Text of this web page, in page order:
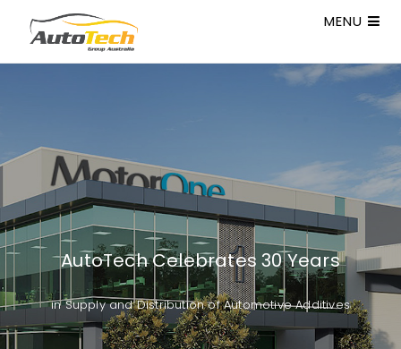
MENU
AutoTech Celebrates 30 Years
in Supply and Distribution of Automotive Additives